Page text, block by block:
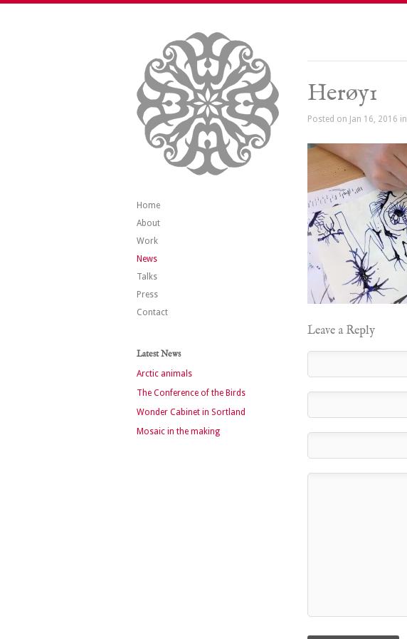
Home
About
Work
News
Talks
Press
Contact
Latest News
Arctic animals
The Conference of the Birds
Wonder Cabinet in Sortland
Mosaic in the making
Herøy1
Posted on Jan 16, 2016 in
Leave a Reply